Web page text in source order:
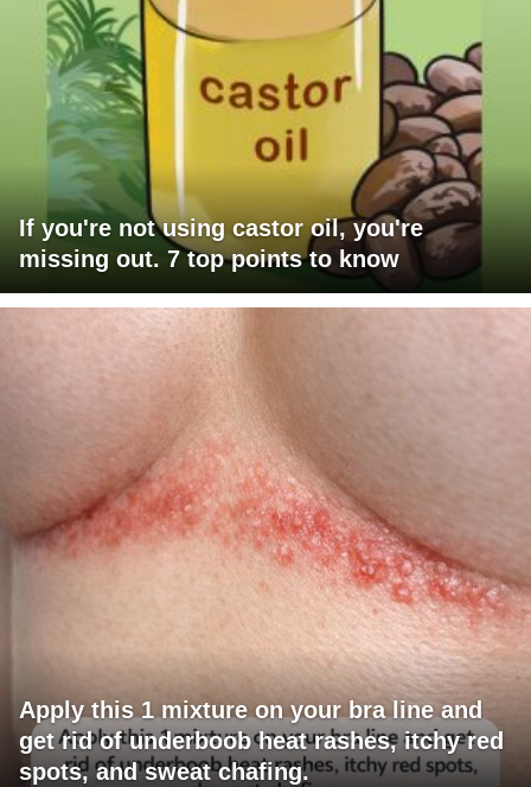
If you're not using castor oil, you're
missing out. 7 top points to know
Apply this 1 mixture on your bra line and
get rid of underboob heat rashes, itchy red
spots, and sweat chafing.